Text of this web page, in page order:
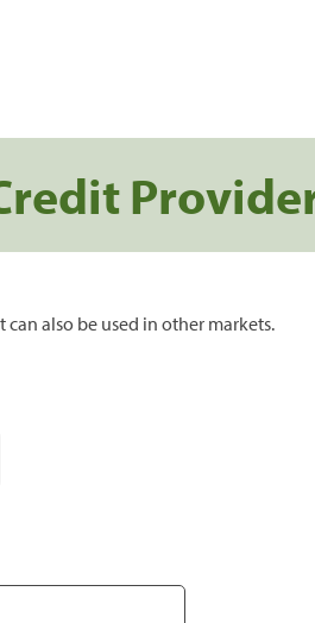
also be used in other markets.